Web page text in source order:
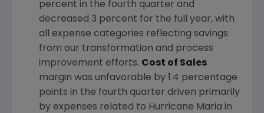
percent in the fourth quarter and
decreased 3 percent for the full year, with
all expense categories reflecting savings
from our transformation and process
improvement efforts. Cost of Sales
margin was unfavorable by 1.4 percentage
points in the fourth quarter driven primarily
by expenses related to Hurricane Maria in